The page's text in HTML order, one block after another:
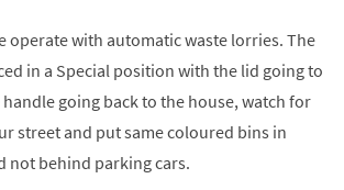
operate with automatic waste lorries. The
in a Special position with the lid going to
going back to the house, watch for
street and put same coloured bins in
not behind parking cars.